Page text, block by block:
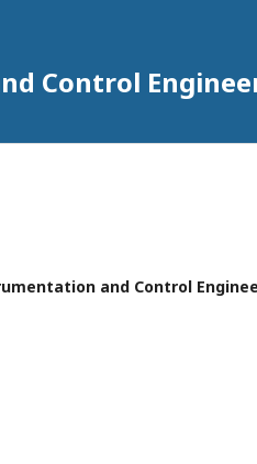
Control
and Control